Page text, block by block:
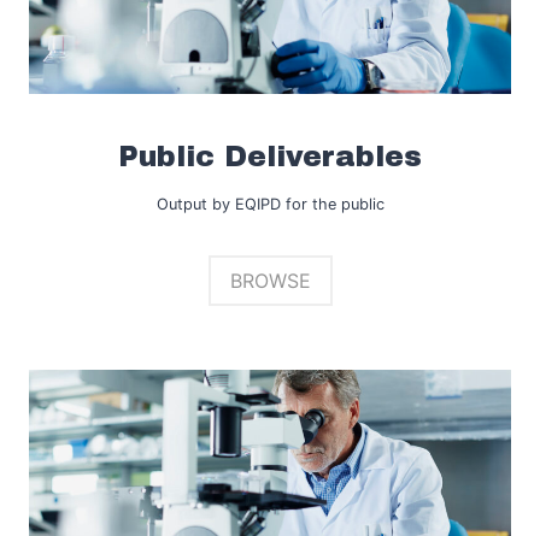
Public Deliverables
Output by EQIPD for the public
BROWSE